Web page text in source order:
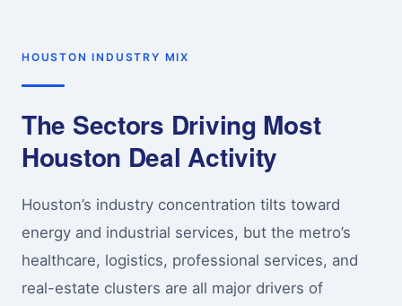
HOUSTON INDUSTRY MIX
The Sectors Driving Most
Houston Deal Activity
Houston’s industry concentration tilts toward
energy and industrial services, but the metro’s
healthcare, logistics, professional services, and
real-estate clusters are all major drivers of